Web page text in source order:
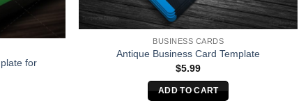
for
BUSINESS CARDS
Antique Business Card Template
$5.99
ADD TO CART